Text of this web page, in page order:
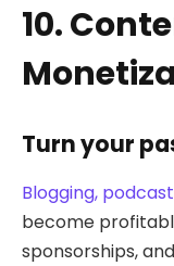
10.
Turn your
Blogging,
become
sponsorships,